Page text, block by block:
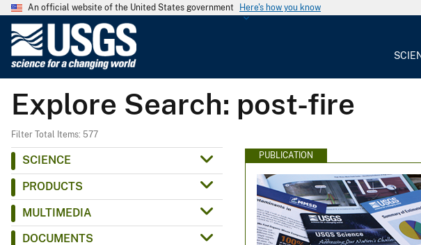
An official website of the United States government Here's how you know
G
e
o
c
Explore Search: post-fire
Filter Total Items: 577
SCIENCE
PRODUCTS
MULTIMEDIA
DOCUMENTS
PUBLICATION